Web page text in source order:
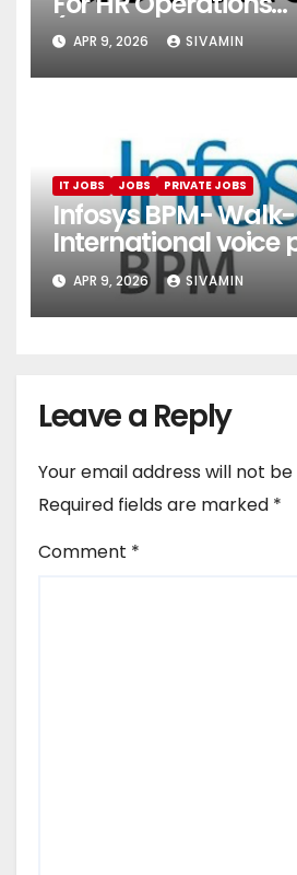
(Onboarding &
Services)
APR 9, 2026 SIVAMIN
IT JOBS JOBS PRIVATE JOBS
Infosys BPM-
International voice
Pune
APR 9, 2026 SIVAMIN
Leave a Reply
Your email address will not be
Required fields are marked *
Comment *